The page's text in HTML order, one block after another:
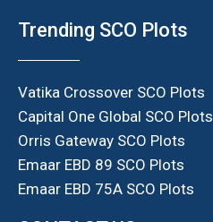
Trending SCO Plots
Vatika Crossover SCO Plots
Capital One Global SCO Plots
Orris Gateway SCO Plots
Emaar EBD 89 SCO Plots
Emaar EBD 75A SCO Plots